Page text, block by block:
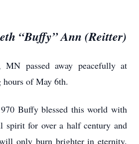
“Buffy” Ann (Reitter)
passed away peacefully at
hours of May 6th.
Buffy blessed this world with
spirit for over a half century and
only burn brighter in eternity.